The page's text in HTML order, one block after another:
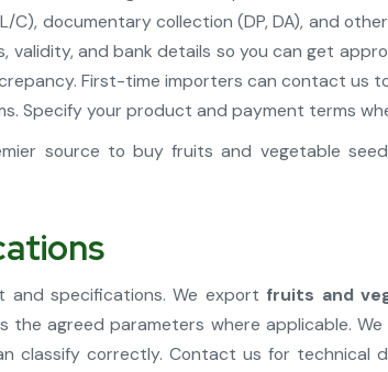
documentary collection (DP, DA), and
and bank details so you can get
First-time importers can contact us
Specify your product and payment terms
source to buy fruits and vegetable
specifications. We export fruits and
agreed parameters where applicable.
classify correctly. Contact us for technical